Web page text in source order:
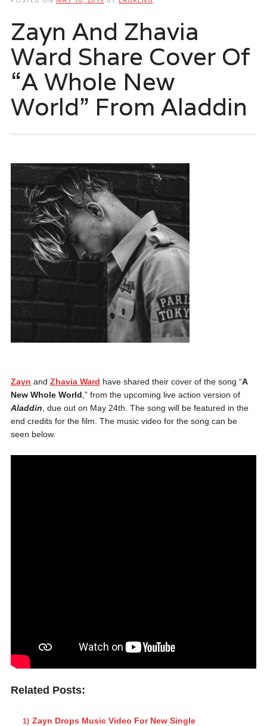
Zayn And Zhavia
Ward Share Cover Of
“A Whole New
World” From Aladdin
Zayn and Zhavia Ward have shared their cover of the song “A
New Whole World ,” from the upcoming live action version of
Aladdin , due out on May 24th. The song will be featured in the
end credits for the film. The music video for the song can be
seen below.
Related Posts:
Zayn Drops Music Video For New Single